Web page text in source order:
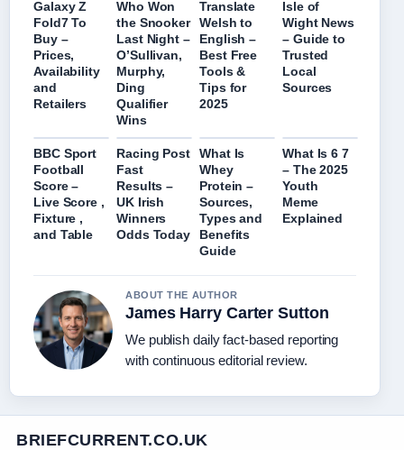
Galaxy Z
Fold7 To
Buy –
Prices,
Availability
and
Retailers
Who Won
the Snooker
Last Night –
O’Sullivan,
Murphy,
Ding
Qualifier
Wins
Translate
Welsh to
English –
Best Free
Tools &
Tips for
2025
Isle of
Wight News
– Guide to
Trusted
Local
Sources
BBC Sport
Football
Score –
Live Score ,
Fixture ,
and Table
Racing Post
Fast
Results –
UK Irish
Winners
Odds Today
What Is
Whey
Protein –
Sources,
Types and
Benefits
Guide
What Is 6 7
– The 2025
Youth
Meme
Explained
ABOUT THE AUTHOR
James Harry Carter Sutton
We publish daily fact-based reporting
with continuous editorial review.
BRIEFCURRENT.CO.UK